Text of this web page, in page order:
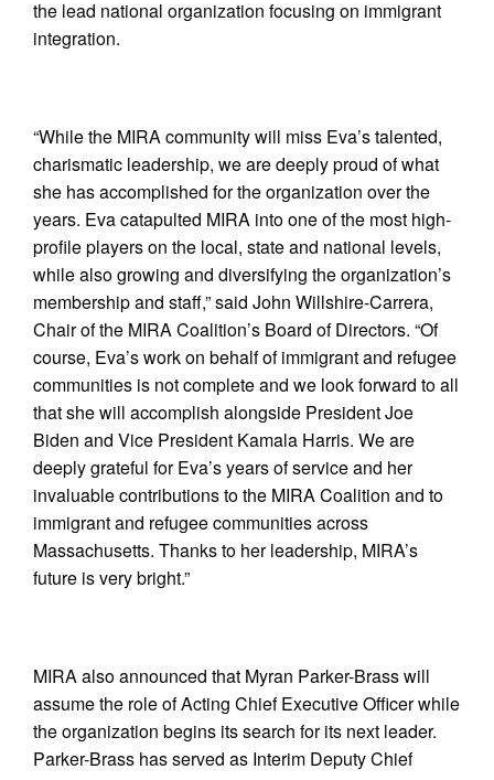
the lead national organization focusing on immigrant
integration.
“While the MIRA community will miss Eva’s talented,
charismatic leadership, we are deeply proud of what
she has accomplished for the organization over the
years. Eva catapulted MIRA into one of the most high-
profile players on the local, state and national levels,
while also growing and diversifying the organization’s
membership and staff,” said John Willshire-Carrera,
Chair of the MIRA Coalition’s Board of Directors. “Of
course, Eva’s work on behalf of immigrant and refugee
communities is not complete and we look forward to all
that she will accomplish alongside President Joe
Biden and Vice President Kamala Harris. We are
deeply grateful for Eva’s years of service and her
invaluable contributions to the MIRA Coalition and to
immigrant and refugee communities across
Massachusetts. Thanks to her leadership, MIRA’s
future is very bright.”
MIRA also announced that Myran Parker-Brass will
assume the role of Acting Chief Executive Officer while
the organization begins its search for its next leader.
Parker-Brass has served as Interim Deputy Chief